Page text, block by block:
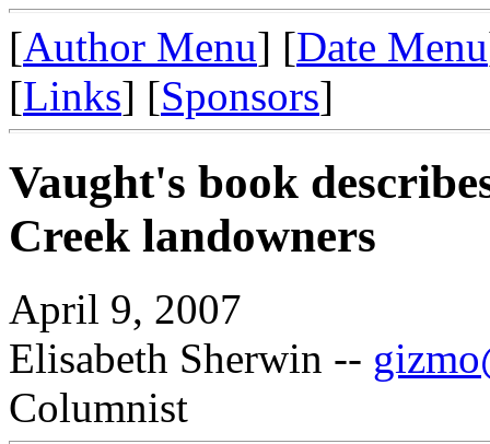
[Author Menu] [Date Menu
[Links] [Sponsors]
Vaught's book
Creek landowners
April 9, 2007
Elisabeth Sherwin --
Columnist